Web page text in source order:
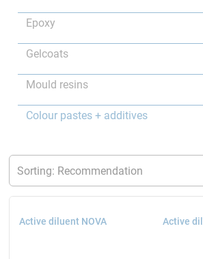
Epoxy
Gelcoats
Mould resins
Colour pastes + additives
Active diluent NOVA Active